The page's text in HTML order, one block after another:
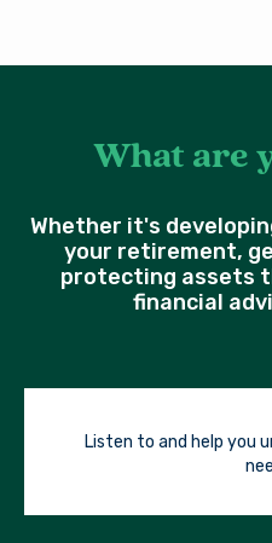
What are
Whether it's
your retirement,
protecting assets
financial
Listen to and help you